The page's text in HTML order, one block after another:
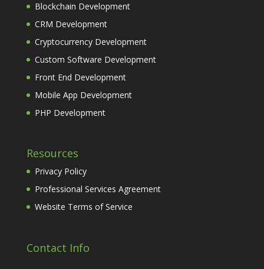
Blockchain Development
CRM Development
Cryptocurrency Development
Custom Software Development
Front End Development
Mobile App Development
PHP Development
Resources
Privacy Policy
Professional Services Agreement
Website Terms of Service
Contact Info